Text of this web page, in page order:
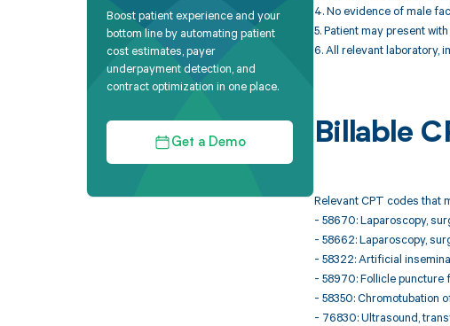
Boost patient experience and your
bottom line by automating patient
cost estimates, payer
underpayment detection, and
contract optimization in one place.
Get a Demo
4. No evidence of male
5. Patient may present
6. All relevant laboratory,
Billable
Relevant CPT codes that
- 58670: Laparoscopy,
- 58662: Laparoscopy,
- 58322: Artificial
- 58970: Follicle puncture
- 58350: Chromotubation
- 76830: Ultrasound,